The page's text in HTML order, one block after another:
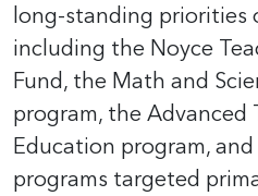
long-standing priorities
including the Noyce
Fund, the Math and
program, the Advanced
Education program,
programs targeted